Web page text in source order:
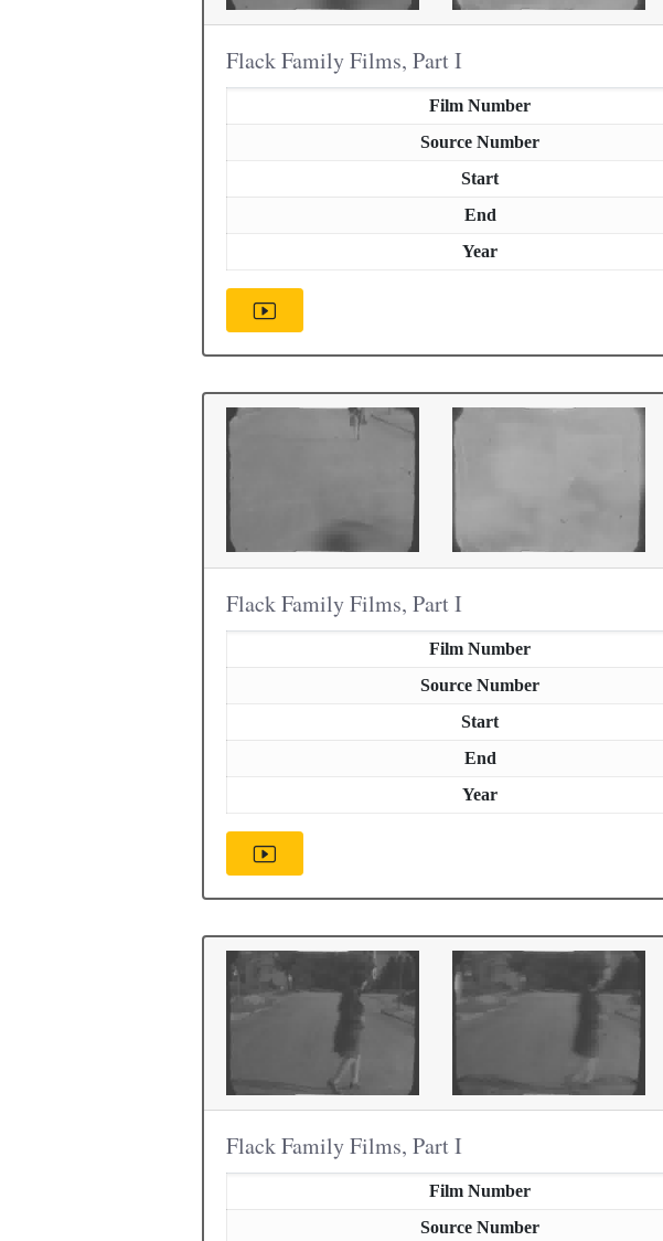
Flack Family Films, Part I
Film Number
Source Number
Start
End
Year
Flack Family Films, Part I
Film Number
Source Number
Start
End
Year
Flack Family Films, Part I
Film Number
Source Number